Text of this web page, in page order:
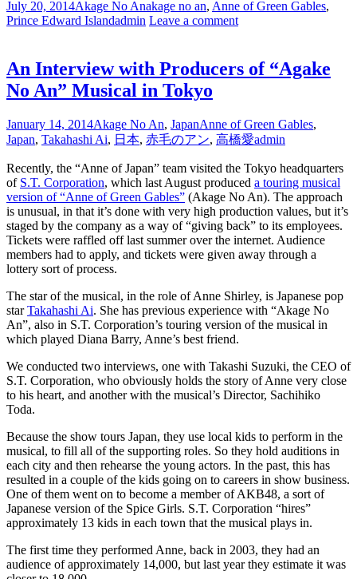
July 20, 2014Akage No Anakage no an, Anne of Green Gables,
Prince Edward Islandadmin Leave a comment
An Interview with Producers of “Agake
No An” Musical in Tokyo
January 14, 2014Akage No An, JapanAnne of Green Gables,
Japan, Takahashi Ai, 日本, 赤毛のアン, 高橋愛admin
Recently, the “Anne of Japan” team visited the Tokyo headquarters
of S.T. Corporation, which last August produced a touring musical
version of “Anne of Green Gables” (Akage No An). The approach
is unusual, in that it’s done with very high production values, but it’s
staged by the company as a way of “giving back” to its employees.
Tickets were raffled off last summer over the internet. Audience
members had to apply, and tickets were given away through a
lottery sort of process.
The star of the musical, in the role of Anne Shirley, is Japanese pop
starTakahashi Ai. She has previous experience with “Akage No
An”, also in S.T. Corporation’s touring version of the musical in
which played Diana Barry, Anne’s best friend.
We conducted two interviews, one with Takashi Suzuki, the CEO of
S.T. Corporation, who obviously holds the story of Anne very close
to his heart, and another with the musical’s Director, Sachihiko
Toda.
Because the show tours Japan, they use local kids to perform in the
musical, to fill all of the supporting roles. So they hold auditions in
each city and then rehearse the young actors. In the past, this has
resulted in a couple of the kids going on to careers in show business.
One of them went on to become a member of AKB48, a sort of
Japanese version of the Spice Girls. S.T. Corporation “hires”
approximately 13 kids in each town that the musical plays in.
The first time they performed Anne, back in 2003, they had an
audience of approximately 14,000, but last year they estimate it was